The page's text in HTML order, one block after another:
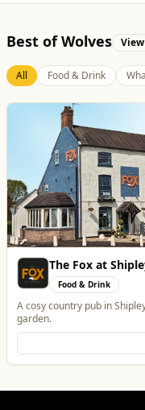
Best of Wolves
All Food & Drink
The Fox at
Food & Drink
A cosy country pub in
garden.